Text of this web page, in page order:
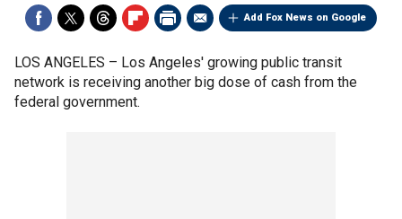
Add Fox News on Google
LOS ANGELES – Los Angeles' growing public transit
network is receiving another big dose of cash from the
federal government.